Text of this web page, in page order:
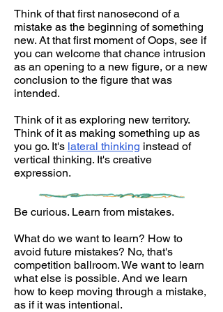
Think of that first nanosecond of a
mistake as the beginning of something
new. At that first moment of Oops, see if
you can welcome that chance intrusion
as an opening to a new figure, or a new
conclusion to the figure that was
intended.
Think of it as exploring new territory.
Think of it as making something up as
you go. It's lateral thinking instead of
vertical thinking. It's creative
expression.
Be curious. Learn from mistakes.
What do we want to learn? How to
avoid future mistakes? No, that's
competition ballroom. We want to learn
what else is possible. And we learn
how to keep moving through a mistake,
as if it was intentional.